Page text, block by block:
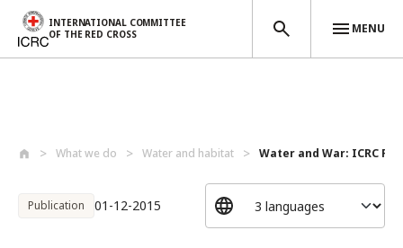
INTERNATIONAL COMMITTEE
OF THE RED CROSS
MENU
What we do Water and habitat Water and War: ICRC
Publication 01-12-2015